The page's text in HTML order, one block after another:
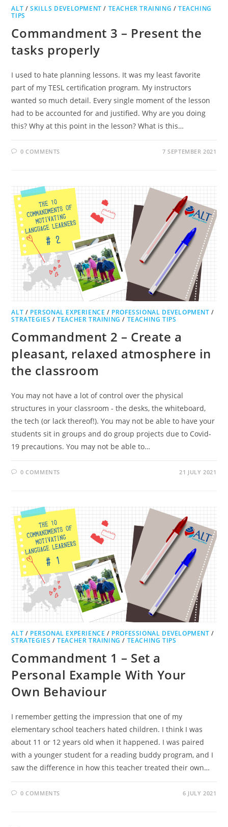
ALT /SKILLS DEVELOPMENT / TEACHER TRAINING /TEACHING
TIPS
Commandment 3 – Present the
tasks properly
I used to hate planning lessons. It was my least favorite
part of my TESL certification program. My instructors
wanted so much detail. Every single moment of the lesson
had to be accounted for and justified. Why are you doing
this? Why at this point in the lesson? What is this…
0 COMMENTS 7 SEPTEMBER 2021
ALT / PERSONAL EXPERIENCE / PROFESSIONAL DEVELOPMENT /
STRATEGIES /TEACHER TRAINING / TEACHING TIPS
Commandment 2 – Create a
pleasant, relaxed atmosphere in
the classroom
You may not have a lot of control over the physical
structures in your classroom - the desks, the whiteboard,
the tech (or lack thereof!). You may not be able to have your
students sit in groups and do group projects due to Covid-
19 precautions. You may not be able to…
0 COMMENTS 21 JULY 2021
ALT / PERSONAL EXPERIENCE / PROFESSIONAL DEVELOPMENT /
STRATEGIES /TEACHER TRAINING / TEACHING TIPS
Commandment 1 – Set a
Personal Example With Your
Own Behaviour
I remember getting the impression that one of my
elementary school teachers hated children. I think I was
about 11 or 12 years old when it happened. I was paired
with a younger student for a reading buddy program, and I
saw the difference in how this teacher treated their own…
0 COMMENTS 6 JULY 2021